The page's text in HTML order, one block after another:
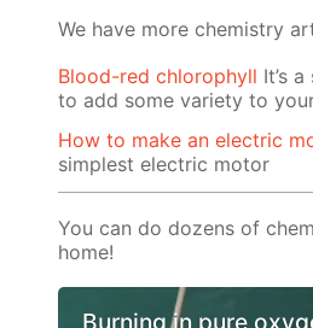
We have more chemistry
Blood-red chlorophyll It’s
to add some variety to
How to make an electric
simplest electric motor
You can do dozens of
home!
Burning in pure